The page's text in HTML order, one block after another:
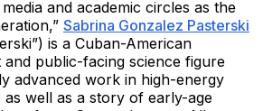
and academic circles as the
Sabrina Gonzalez Pasterski
is a Cuban-American
public-facing science figure
advanced work in high-energy
as well as a story of early-age